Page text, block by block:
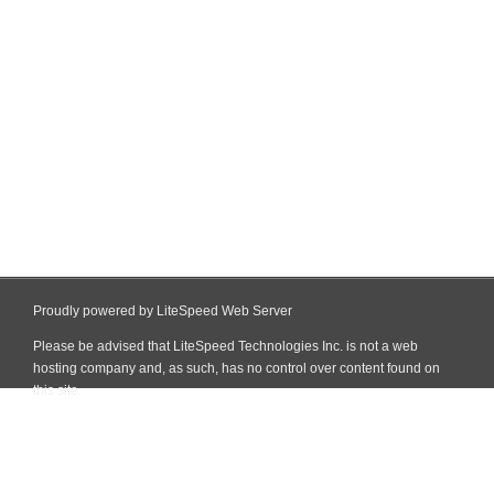
Proudly powered by LiteSpeed Web Server
Please be advised that LiteSpeed Technologies Inc. is not a web
hosting company and, as such, has no control over content found on
this site.